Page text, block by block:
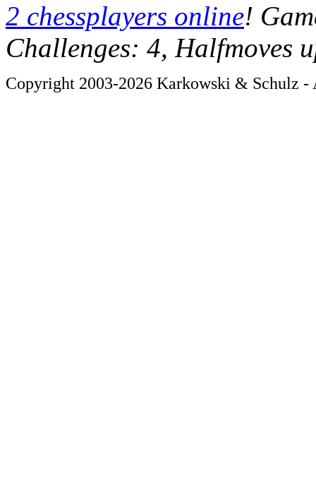
2 chessplayers online!
Challenges: 4, Halfmoves
Copyright 2003-2026 Karkowski & Schulz